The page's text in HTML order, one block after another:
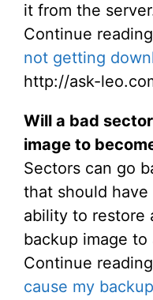
it from the
Continue
not getting
http://ask-
Will a bad
image to
Sectors can go
that should
ability to restore
backup image
Continue
cause my